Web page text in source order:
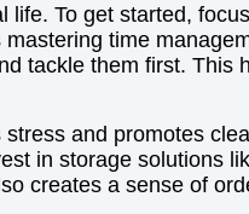
To get started,
time
tackle them first. This
and promotes
in storage solutions
creates a sense of